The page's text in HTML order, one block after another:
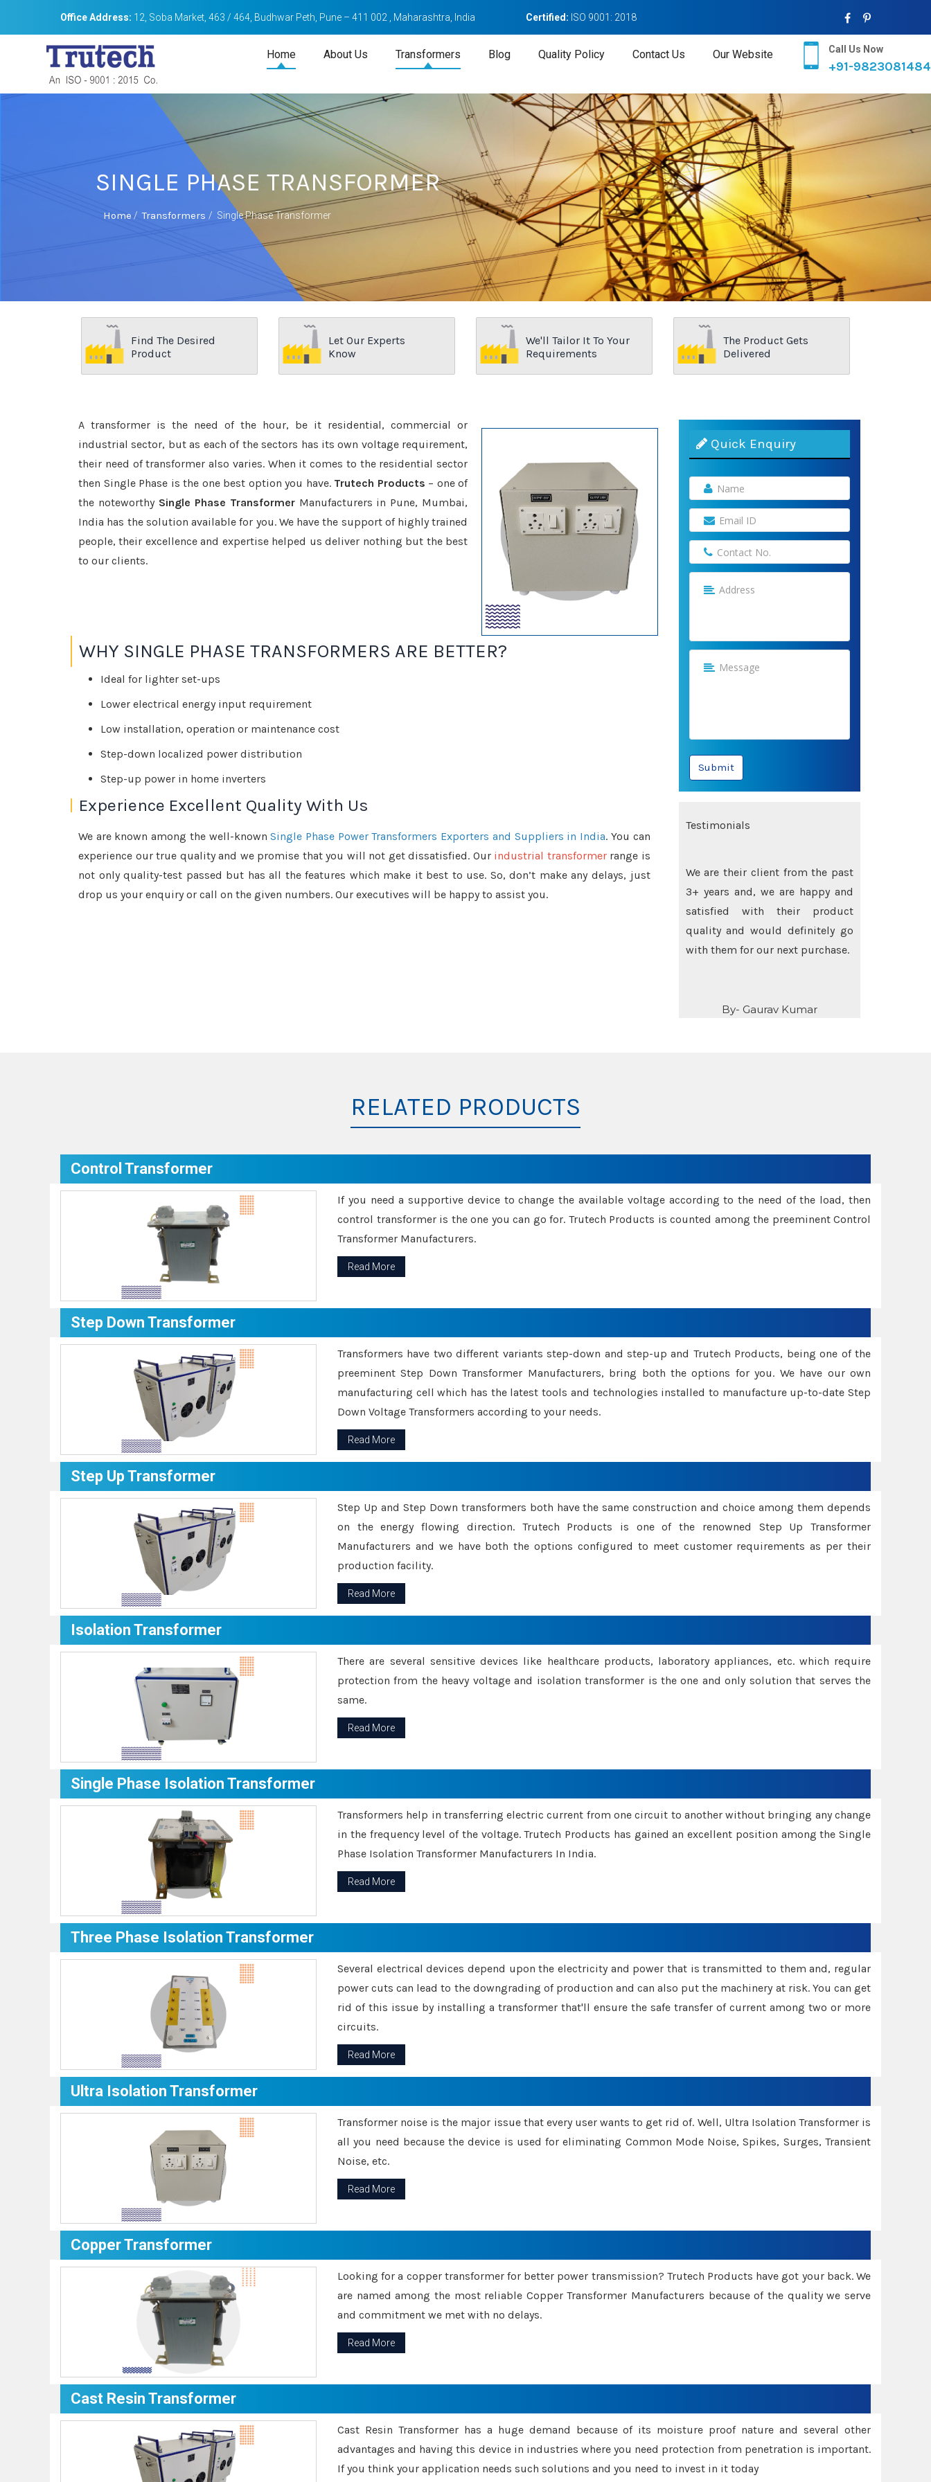
Office Address: 12, Soba Market, 463 / 464, Budhwar Peth, Pune – 411 002 , Maharashtra, India Certified: ISO 9001: 2018
Home About Us Transformers Blog Quality Policy Contact Us Our Website Call Us Now
+91-9823081484
SINGLE PHASE TRANSFORMER
Home /Transformers / Single Phase Transformer
Find The Desired
Product
Let Our Experts
Know
We'll Tailor It To Your
Requirements
The Product Gets
Delivered
A transformer is the need of the hour, be it residential, commercial or
industrial sector, but as each of the sectors has its own voltage requirement,
their need of transformer also varies. When it comes to the residential sector
then Single Phase is the one best option you have. Trutech Products – one of
the noteworthy Single Phase Transformer Manufacturers in Pune, Mumbai,
India has the solution available for you. We have the support of highly trained
people, their excellence and expertise helped us deliver nothing but the best
to our clients.
WHY SINGLE PHASE TRANSFORMERS ARE BETTER?
Ideal for lighter set-ups
Lower electrical energy input requirement
Low installation, operation or maintenance cost
Step-down localized power distribution
Step-up power in home inverters
Experience Excellent Quality With Us
We are known among the well-knownSingle Phase Power Transformers Exporters and Suppliers in India. You can
experience our true quality and we promise that you will not get dissatisfied. Our industrial transformerrange is
not only quality-test passed but has all the features which make it best to use. So, don’t make any delays, just
drop us your enquiry or call on the given numbers. Our executives will be happy to assist you.
Quick Enquiry
Submit
Testimonials
Their quality is best and their
prices are highly competitive, we
are highly satisfied and would
recommend their names to
others as well.
By- Amit Singh
RELATED PRODUCTS
Control Transformer
If you need a supportive device to change the available voltage according to the need of the load, then
control transformer is the one you can go for. Trutech Products is counted among the preeminent Control
Transformer Manufacturers.
Read More
Step Down Transformer
Transformers have two different variants step-down and step-up and Trutech Products, being one of the
preeminent Step Down Transformer Manufacturers, bring both the options for you. We have our own
manufacturing cell which has the latest tools and technologies installed to manufacture up-to-date Step
Down Voltage Transformers according to your needs.
Read More
Step Up Transformer
Step Up and Step Down transformers both have the same construction and choice among them depends
on the energy flowing direction. Trutech Products is one of the renowned Step Up Transformer
Manufacturers and we have both the options configured to meet customer requirements as per their
production facility.
Read More
Isolation Transformer
There are several sensitive devices like healthcare products, laboratory appliances, etc. which require
protection from the heavy voltage and isolation transformer is the one and only solution that serves the
same.
Read More
Single Phase Isolation Transformer
Transformers help in transferring electric current from one circuit to another without bringing any change
in the frequency level of the voltage. Trutech Products has gained an excellent position among the Single
Phase Isolation Transformer Manufacturers In India.
Read More
Three Phase Isolation Transformer
Several electrical devices depend upon the electricity and power that is transmitted to them and, regular
power cuts can lead to the downgrading of production and can also put the machinery at risk. You can get
rid of this issue by installing a transformer that'll ensure the safe transfer of current among two or more
circuits.
Read More
Ultra Isolation Transformer
Transformer noise is the major issue that every user wants to get rid of. Well, Ultra Isolation Transformer is
all you need because the device is used for eliminating Common Mode Noise, Spikes, Surges, Transient
Noise, etc.
Read More
Copper Transformer
Looking for a copper transformer for better power transmission? Trutech Products have got your back. We
are named among the most reliable Copper Transformer Manufacturers because of the quality we serve
and commitment we met with no delays.
Read More
Cast Resin Transformer
Cast Resin Transformer has a huge demand because of its moisture proof nature and several other
advantages and having this device in industries where you need protection from penetration is important.
If you think your application needs such solutions and you need to invest in it today